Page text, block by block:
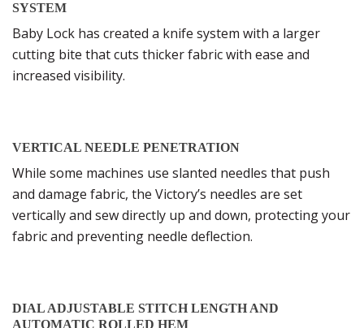
SYSTEM
Baby Lock has created a knife system with a larger
cutting bite that cuts thicker fabric with ease and
increased visibility.
VERTICAL NEEDLE PENETRATION
While some machines use slanted needles that push
and damage fabric, the Victory’s needles are set
vertically and sew directly up and down, protecting your
fabric and preventing needle deflection.
DIAL ADJUSTABLE STITCH LENGTH AND
AUTOMATIC ROLLED HEM